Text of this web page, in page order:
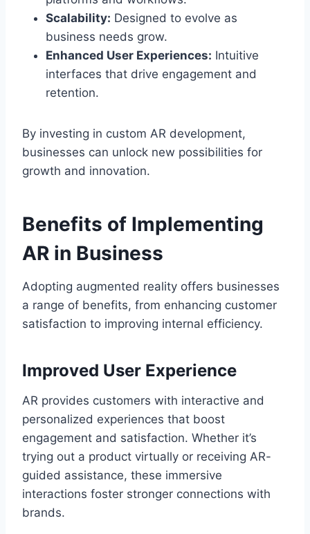
Scalability: Designed to evolve as
business needs grow.
Enhanced User Experiences: Intuitive
interfaces that drive engagement and
retention.
By investing in custom AR development,
businesses can unlock new possibilities for
growth and innovation.
Benefits of Implementing
AR in Business
Adopting augmented reality offers businesses
a range of benefits, from enhancing customer
satisfaction to improving internal efficiency.
Improved User Experience
AR provides customers with interactive and
personalized experiences that boost
engagement and satisfaction. Whether it’s
trying out a product virtually or receiving AR-
guided assistance, these immersive
interactions foster stronger connections with
brands.